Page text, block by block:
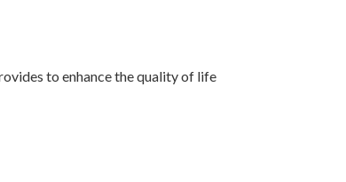
to enhance the quality of life